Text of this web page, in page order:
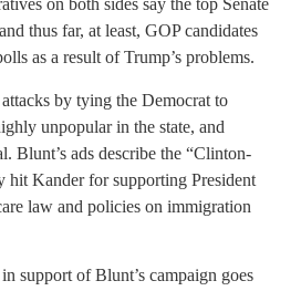
on both sides say the top Senate
thus far, at least, GOP candidates
as a result of Trump’s problems.
by tying the Democrat to
unpopular in the state, and
Blunt’s ads describe the “Clinton-
hit Kander for supporting President
law and policies on immigration
support of Blunt’s campaign goes